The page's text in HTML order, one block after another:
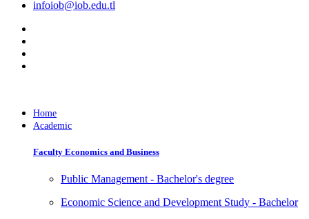
infoiob@iob.edu.tl
Home
Academic
Faculty Economics and Business
Public Management - Bachelor's degree
Economic Science and Development Study - Bachelor